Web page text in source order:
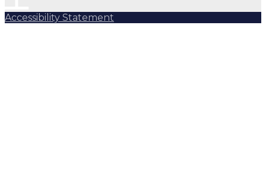
Accessibility Statement